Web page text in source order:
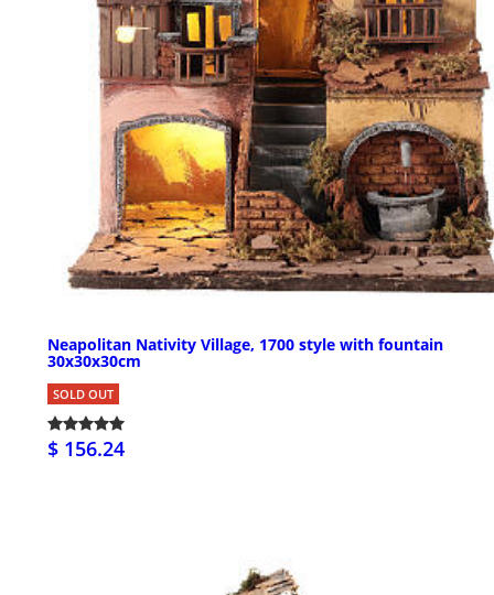
Neapolitan Nativity Village, 1700 style with fountain
30x30x30cm
SOLD OUT
$ 156.24